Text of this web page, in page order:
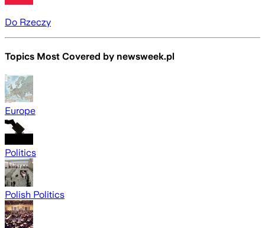
Do Rzeczy
Topics Most Covered by newsweek.pl
Europe
Politics
Polish Politics